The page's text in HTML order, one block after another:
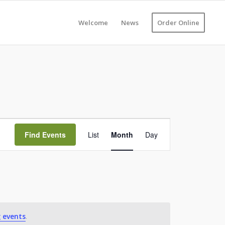
Welcome News Order Online
.
Find Events
Views
List Month Day